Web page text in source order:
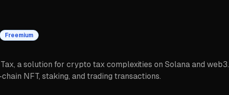
Freemium
a solution for crypto tax complexities on Solana and web3.
NFT, staking, and trading transactions.